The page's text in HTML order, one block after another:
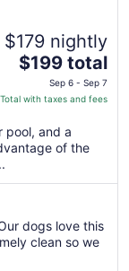
$179 nightly
The
price
is
total
per
from
6
to
$199 total
Sep 6 - Sep 7
Total with taxes and fees
pool, and a
of the
dogs love this
clean so we